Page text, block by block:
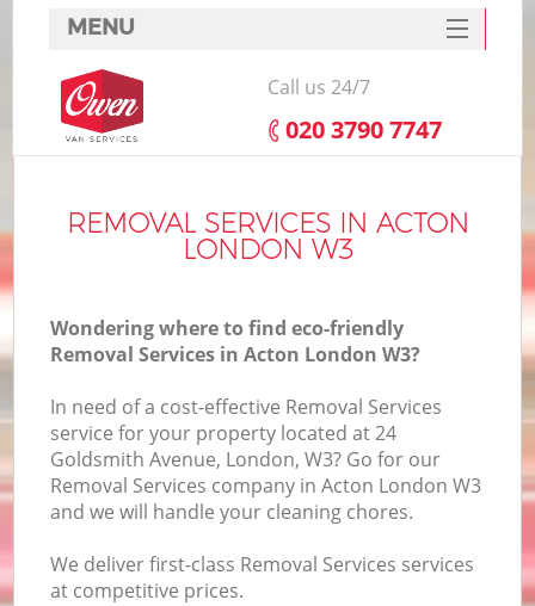
REMOVAL SERVICES IN ACTON
LONDON W3
Wondering where to find eco-friendly
Removal Services in Acton London W3?
In need of a cost-effective Removal Services
service for your property located at 24
Goldsmith Avenue, London, W3? Go for our
Removal Services company in Acton London W3
and we will handle your cleaning chores.
We deliver first-class Removal Services services
at competitive prices.
MENU
SERVICES
HOME
FAQ
CONTACTS
Call us 24/7
‎020 3790 7747